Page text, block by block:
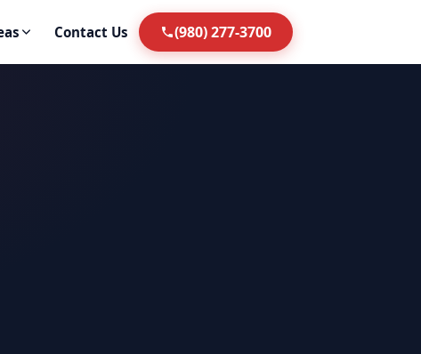
Contact Us (980) 277-3700